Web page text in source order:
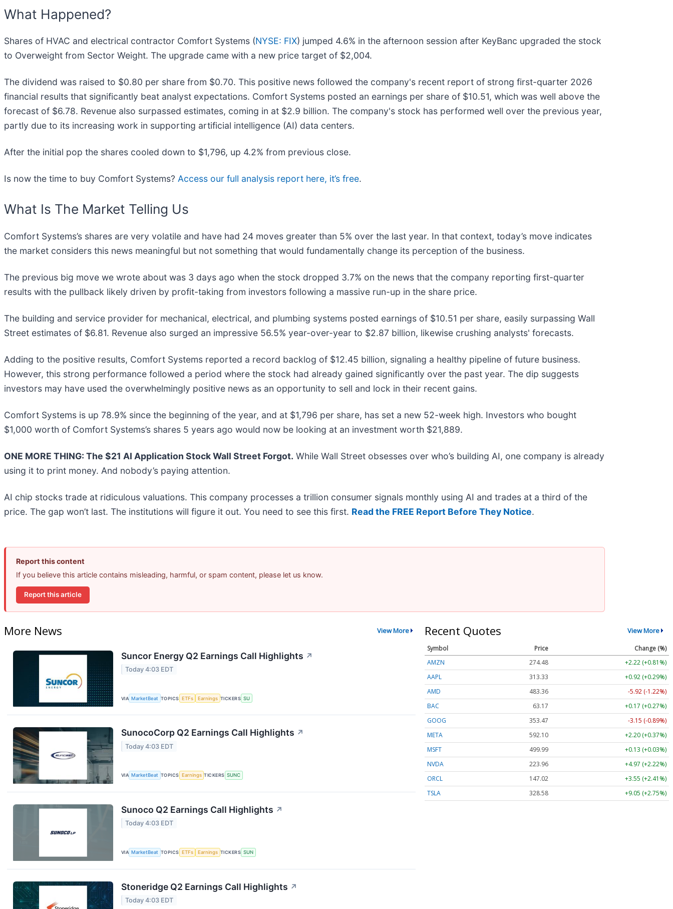
What Happened?
Shares of HVAC and electrical contractor Comfort Systems (NYSE: FIX) jumped 4.6% in the afternoon session after KeyBanc upgraded the stock
to Overweight from Sector Weight. The upgrade came with a new price target of $2,004.
The dividend was raised to $0.80 per share from $0.70. This positive news followed the company's recent report of strong first-quarter 2026
financial results that significantly beat analyst expectations. Comfort Systems posted an earnings per share of $10.51, which was well above the
forecast of $6.78. Revenue also surpassed estimates, coming in at $2.9 billion. The company's stock has performed well over the previous year,
partly due to its increasing work in supporting artificial intelligence (AI) data centers.
After the initial pop the shares cooled down to $1,796, up 4.2% from previous close.
Is now the time to buy Comfort Systems? Access our full analysis report here, it’s free.
What Is The Market Telling Us
Comfort Systems’s shares are very volatile and have had 24 moves greater than 5% over the last year. In that context, today’s move indicates
the market considers this news meaningful but not something that would fundamentally change its perception of the business.
The previous big move we wrote about was 3 days ago when the stock dropped 3.7% on the news that the company reporting first-quarter
results with the pullback likely driven by profit-taking from investors following a massive run-up in the share price.
The building and service provider for mechanical, electrical, and plumbing systems posted earnings of $10.51 per share, easily surpassing Wall
Street estimates of $6.81. Revenue also surged an impressive 56.5% year-over-year to $2.87 billion, likewise crushing analysts' forecasts.
Adding to the positive results, Comfort Systems reported a record backlog of $12.45 billion, signaling a healthy pipeline of future business.
However, this strong performance followed a period where the stock had already gained significantly over the past year. The dip suggests
investors may have used the overwhelmingly positive news as an opportunity to sell and lock in their recent gains.
Comfort Systems is up 78.9% since the beginning of the year, and at $1,796 per share, has set a new 52-week high. Investors who bought
$1,000 worth of Comfort Systems’s shares 5 years ago would now be looking at an investment worth $21,889.
ONE MORE THING: The $21 AI Application Stock Wall Street Forgot. While Wall Street obsesses over who’s building AI, one company is already
using it to print money. And nobody’s paying attention.
AI chip stocks trade at ridiculous valuations. This company processes a trillion consumer signals monthly using AI and trades at a third of the
price. The gap won’t last. The institutions will figure it out. You need to see this first. Read the FREE Report Before They Notice.
Report this content
If you believe this article contains misleading, harmful, or spam content, please let us know.
Report this article
More News View More
Suncor Energy Q2 Earnings Call Highlights ↗
Today 4:03 EDT
VIA MarketBeat TOPICS ETFs Earnings TICKERS SU
SunocoCorp Q2 Earnings Call Highlights ↗
Today 4:03 EDT
VIA MarketBeat TOPICS Earnings TICKERS SUNC
Sunoco Q2 Earnings Call Highlights ↗
Today 4:03 EDT
VIA MarketBeat TOPICS ETFs Earnings TICKERS SUN
Stoneridge Q2 Earnings Call Highlights ↗
Today 4:03 EDT
Recent Quotes View More
Symbol Price
Change (%)
AMZN
274.48
+2.22 (+0.81%)
AAPL
313.33
+0.92 (+0.29%)
AMD
483.36
-5.92 (-1.22%)
BAC
63.17
+0.17 (+0.27%)
GOOG
353.47
-3.15 (-0.89%)
META
592.10
+2.20 (+0.37%)
MSFT
499.99
+0.13 (+0.03%)
NVDA
223.96
+4.97 (+2.22%)
ORCL
147.02
+3.55 (+2.41%)
TSLA
328.58 +9.05 (+2.75%)